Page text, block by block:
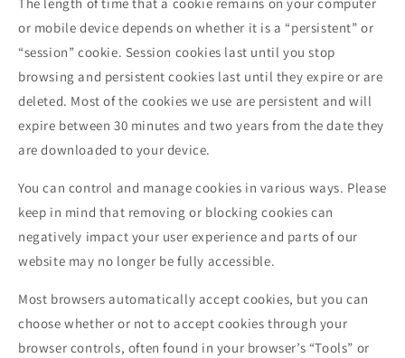
or mobile device depends on whether it is a “persistent” or
“session” cookie. Session cookies last until you stop
browsing and persistent cookies last until they expire or are
deleted. Most of the cookies we use are persistent and will
expire between 30 minutes and two years from the date they
are downloaded to your device.
You can control and manage cookies in various ways. Please
keep in mind that removing or blocking cookies can
negatively impact your user experience and parts of our
website may no longer be fully accessible.
Most browsers automatically accept cookies, but you can
choose whether or not to accept cookies through your
browser controls, often found in your browser’s “Tools” or